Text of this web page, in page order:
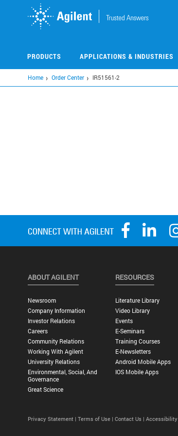
PRODUCTS APPLICATIONS & INDUSTRIES
Home Order Center IR51561-2
ABOUT AGILENT
Newsroom
Company Information
Investor Relations
Careers
Community Relations
Working With Agilent
University Relations
Environmental, Social, And
Governance
Great Science
RESOURCES
Literature Library
Video Library
Events
E-Seminars
Training Courses
E-Newsletters
Android Mobile Apps
IOS Mobile Apps
Privacy Statement | Terms of Use | Contact Us | Accessibility